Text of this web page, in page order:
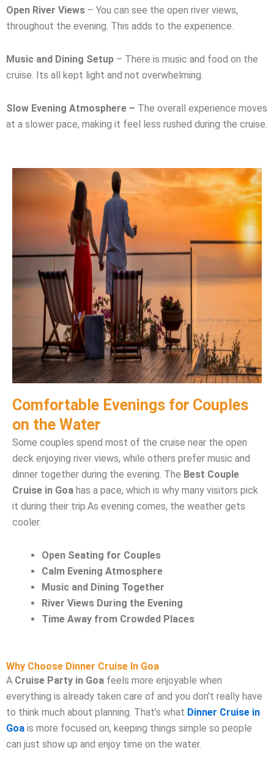
Open River Views – You can see the open river views,
throughout the evening. This adds to the experience.
Music and Dining Setup – There is music and food on the
cruise. Its all kept light and not overwhelming.
Slow Evening Atmosphere – The overall experience moves
at a slower pace, making it feel less rushed during the cruise.
Comfortable Evenings for Couples
on the Water
Some couples spend most of the cruise near the open
deck enjoying river views, while others prefer music and
dinner together during the evening. The Best Couple
Cruise in Goa has a pace, which is why many visitors pick
it during their trip. As evening comes, the weather gets
cooler.
Open Seating for Couples
Calm Evening Atmosphere
Music and Dining Together
River Views During the Evening
Time Away from Crowded Places
Why Choose Dinner Cruise In Goa
A Cruise Party in Goa feels more enjoyable when
everything is already taken care of and you don’t really have
to think much about planning. That’s what Dinner Cruise in
Goa is more focused on, keeping things simple so people
can just show up and enjoy time on the water.